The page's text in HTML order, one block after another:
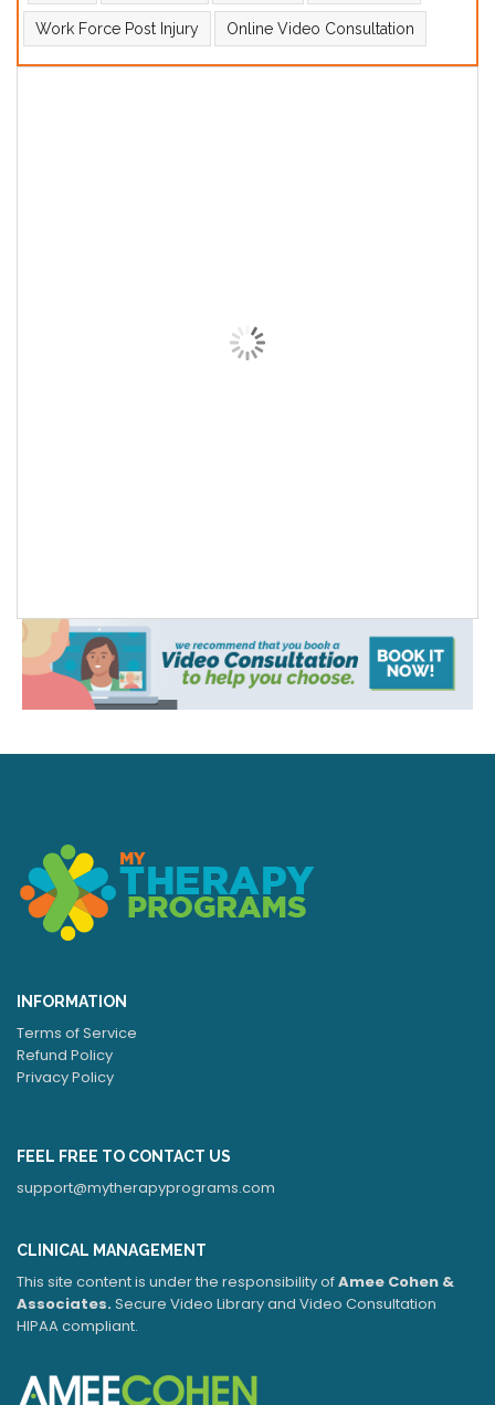
Work Force Post Injury Online Video Consultation
INFORMATION
Terms of Service
Refund Policy
Privacy Policy
FEEL FREE TO CONTACT US
support@mytherapyprograms.com
CLINICAL MANAGEMENT
This site content is under the responsibility ofAmee Cohen &
Associates.Secure Video Library and Video Consultation
HIPAA compliant.